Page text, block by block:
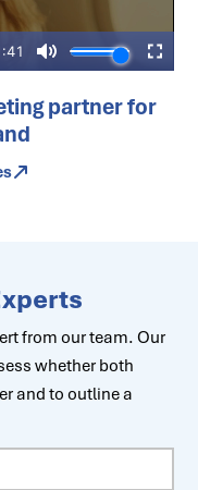
partner for
from our team. Our
whether both
and to outline a